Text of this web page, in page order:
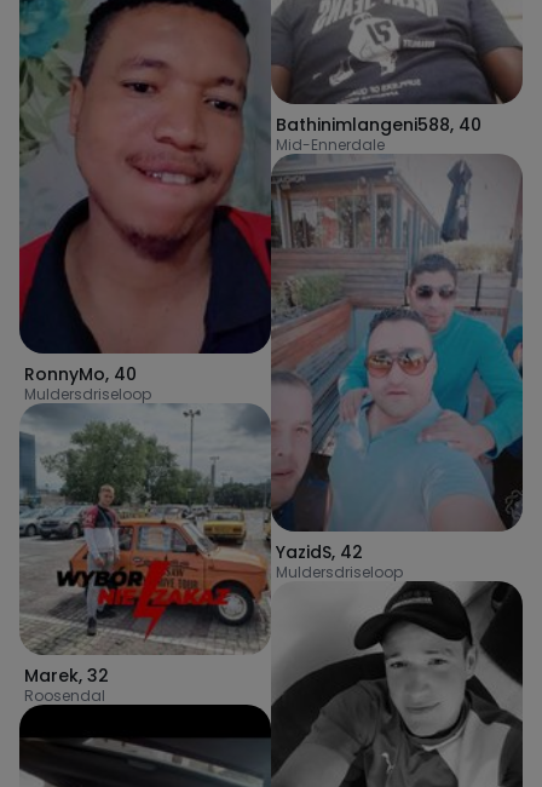
RonnyMo, 40
Muldersdriseloop
Marek, 32
Roosendal
Bathinimlangeni588, 40
Mid-Ennerdale
YazidS, 42
Muldersdriseloop